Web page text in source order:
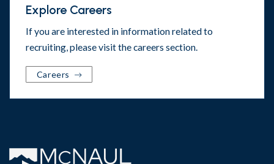
Explore Careers
If you are interested in information related to
recruiting, please visit thecareers section.
Careers